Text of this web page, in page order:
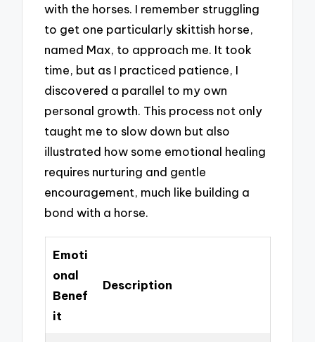
with the horses. I remember struggling
to get one particularly skittish horse,
named Max, to approach me. It took
time, but as I practiced patience, I
discovered a parallel to my own
personal growth. This process not only
taught me to slow down but also
illustrated how some emotional healing
requires nurturing and gentle
encouragement, much like building a
bond with a horse.
Emoti
onal
Benef
it
Description